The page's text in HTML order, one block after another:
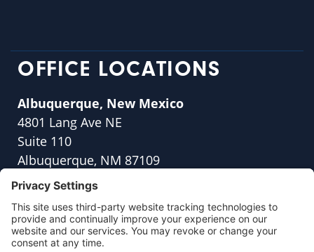
OFFICE LOCATIONS
Albuquerque, New Mexico
4801 Lang Ave NE
Suite 110
Albuquerque, NM 87109
(505) 317-5813
Anchorage, Alaska
4300 B St